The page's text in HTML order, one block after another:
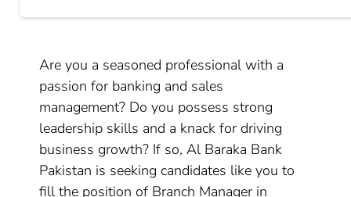
Are you a seasoned professional with a
passion for banking and sales
management? Do you possess strong
leadership skills and a knack for driving
business growth? If so, Al Baraka Bank
Pakistan is seeking candidates like you to
fill the position of Branch Manager in